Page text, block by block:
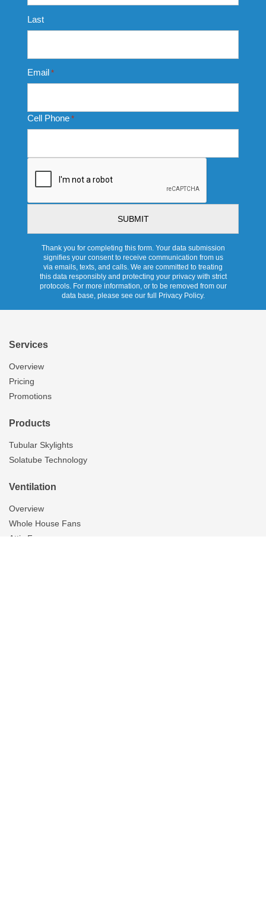
Last
Email *
Cell Phone *
Thank you for completing this form. Your data submission
signifies your consent to receive communication from us
via emails, texts, and calls. We are committed to treating
this data responsibly and protecting your privacy with strict
protocols. For more information, or to be removed from our
data base, please see our full Privacy Policy.
Services
Overview
Pricing
Promotions
Products
Tubular Skylights
Solatube Technology
Ventilation
Overview
Whole House Fans
Attic Fans